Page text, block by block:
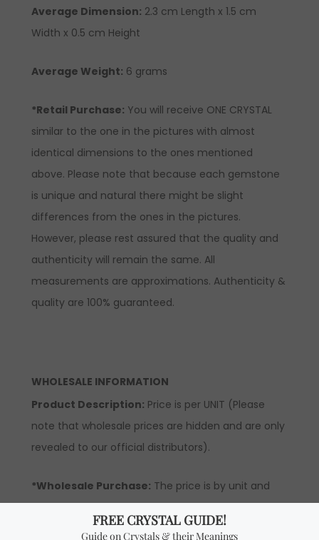
Average Dimension: 2.3 cm Length x 1.5 cm
Width x 0.5 cm Height
Average Weight: 6 grams
*Retail Purchase: You will receive ONE CRYSTAL
similar to the one in the pictures with almost
identical dimensions to the ones mentioned
above. Please note that because each gemstone
is unique and natural there might be slight
differences from the ones in the pictures.
However, please rest assured that the quality and
authenticity will remain the same. All
measurements are approximations. Authenticity &
quality are 100% guaranteed.
WHOLESALE INFORMATION
Product Description: Price is per UNIT (Please
note that wholesale prices are hidden and are only
revealed to our official distributors).
*Wholesale Purchase: The price is by unit and
you will receive ONE UNIT per every quantity you
add. In order to be able to see wholesale prices you